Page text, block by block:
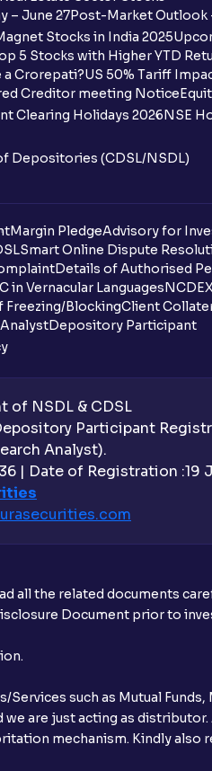
are some UPI handles not
are funds unblocked if
a confirmation that the
them on Ventura account,
I apply for an IPO without
does the application
multiple orders be placed
the order be placed at any
do I apply for an IPO with
need to register my bank
the only mode to apply
additional
can I sell the allotted
I apply for IPO if I do not
will I receive my UPI
– June 27Post-Market Outlook
Stocks in India 2025
5 Stocks with Higher YTD
a Crorepati?US 50% Tariff
Creditor meeting Notice
Clearing Holidays 2026NSE
Depositories (CDSL/NSDL)
Margin PledgeAdvisory for
Smart Online Dispute
Details of Authorised
in Vernacular Languages
Freezing/BlockingClient
Depository Participant
of NSDL & CDSL
Participant
Analyst).
| Date of Registration
com
all the related documents
Document prior to
such as Mutual Funds,
we are just acting as
mechanism. Kindly